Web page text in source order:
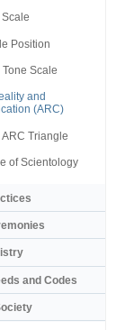
Position
Scale
and
(ARC)
Triangle
of Scientology
and Codes